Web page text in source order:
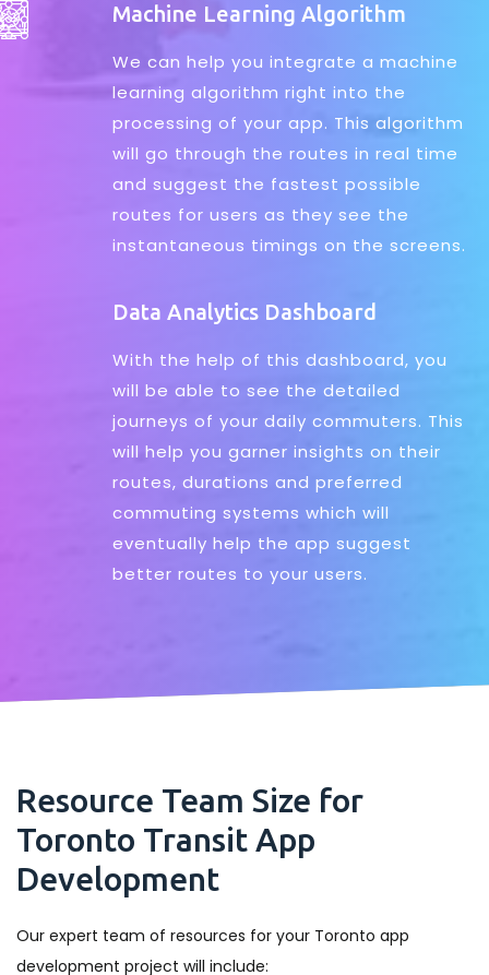
Machine Learning Algorithm
We can help you integrate a machine
learning algorithm right into the
processing of your app. This algorithm
will go through the routes in real time
and suggest the fastest possible
routes for users as they see the
instantaneous timings on the screens.
Data Analytics Dashboard
With the help of this dashboard, you
will be able to see the detailed
journeys of your daily commuters. This
will help you garner insights on their
routes, durations and preferred
commuting systems which will
eventually help the app suggest
better routes to your users.
Resource Team Size for
Toronto Transit App
Development
Our expert team of resources for your Toronto app
development project will include: